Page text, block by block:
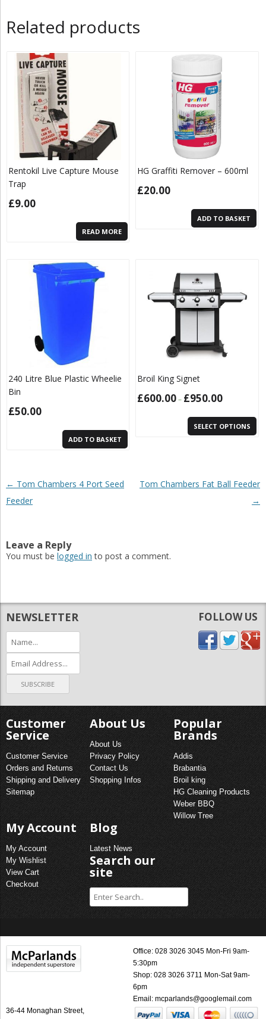
Related products
Rentokil Live Capture Mouse
Trap
£9.00
READ MORE
HG Graffiti Remover – 600ml
£20.00
ADD TO BASKET
240 Litre Blue Plastic Wheelie
Bin
£50.00
ADD TO BASKET
Broil King Signet
£600.00– £950.00
SELECT OPTIONS
Post navigation
← Tom Chambers 4 Port Seed
Feeder
Tom Chambers Fat Ball Feeder
→
Leave a Reply
You must be logged in to post a comment.
NEWSLETTER FOLLOW US
Customer
Service
Customer Service
Orders and Returns
Shipping and Delivery
Sitemap
About Us
About Us
Privacy Policy
Contact Us
Shopping Infos
Popular
Brands
Addis
Brabantia
Broil king
HG Cleaning Products
Weber BBQ
Willow Tree
My Account
My Account
My Wishlist
View Cart
Checkout
Blog
Latest News
Search our
site
Office: 028 3026 3045 Mon-Fri 9am-
5:30pm
Shop: 028 3026 3711 Mon-Sat 9am-
6pm
Email: mcparlands@googlemail.com
36-44 Monaghan Street,